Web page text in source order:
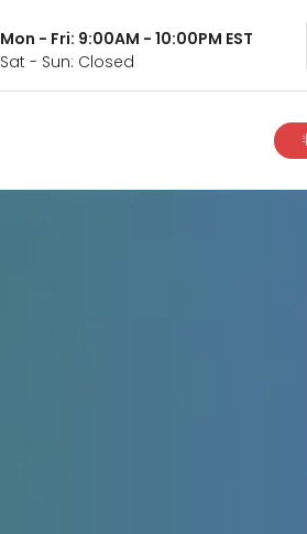
Mon - Fri: 9:00AM - 10:00PM EST
Sat - Sun: Closed